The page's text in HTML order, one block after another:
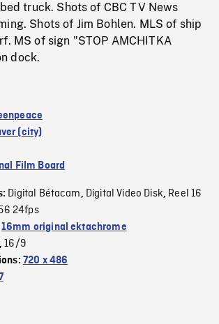
truck. Shots of CBC TV News
Shots of Jim Bohlen. MLS of ship
MS of sign "STOP AMCHITKA
dock.
(city)
Film Board
Digital Bétacam, Digital Video Disk, Reel 16
24fps
16mm original ektachrome
16/9
720 x 486